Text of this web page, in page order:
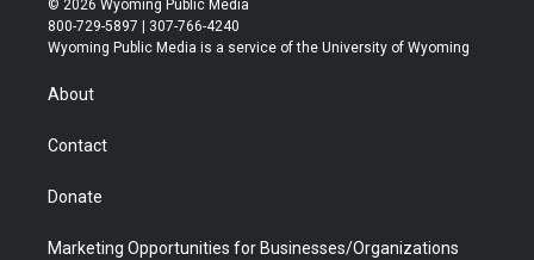
t
t
r
t
a
t
u
b
b
e
© 2026 Wyoming Public Media
800-729-5897 | 307-766-4240
Wyoming Public Media is a service of the University of Wyoming
About
Contact
Donate
Marketing Opportunities for Businesses/Organizations